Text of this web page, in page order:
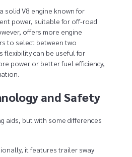
solid V8 engine known for
power, suitable for off-road
offers more engine
to select between two
flexibility can be useful for
power or better fuel efficiency,
and Safety
aids, but with some differences
it features trailer sway